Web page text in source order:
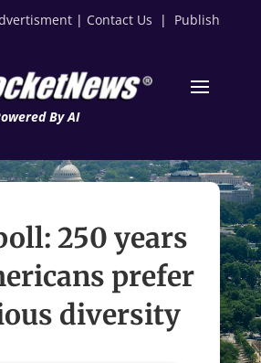
| Contact Us | Publish
By AI
250 years
prefer
diversity